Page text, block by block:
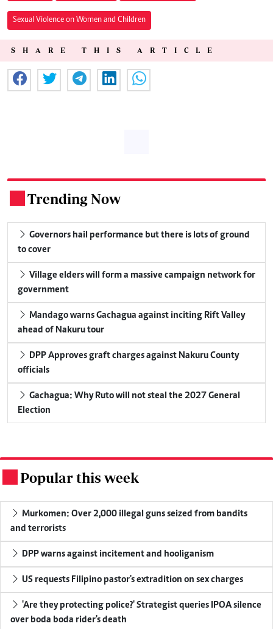
Sexual Violence on Women and Children
SHARE THIS ARTICLE
Trending Now
to cover
government
ahead of Nakuru tour
officials
Election
Popular this week
and terrorists
DPP warns against incitement and hooliganism
US requests Filipino pastor's extradition on sex charges
over boda boda rider's death